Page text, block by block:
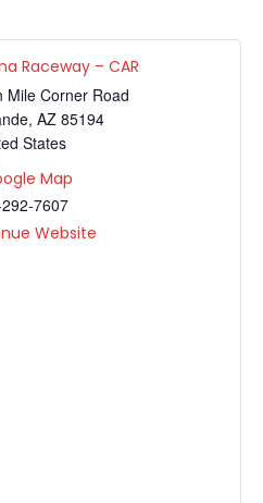
Raceway – CAR
Mile Corner Road
, AZ 85194
States
Map
7607
Website